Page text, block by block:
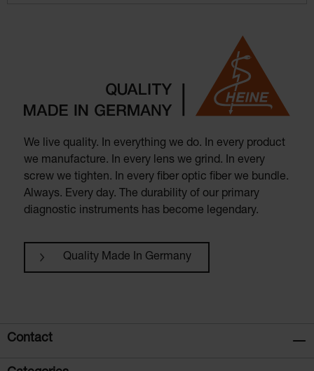
We live quality. In everything we do. In every product
we manufacture. In every lens we grind. In every
screw we tighten. In every fiber optic fiber we bundle.
Always. Every day. The durability of our primary
diagnostic instruments has become legendary.
Quality Made In Germany
Contact